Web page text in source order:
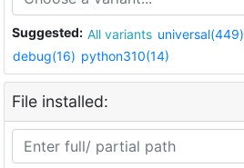
Suggested: All variants universal(449)
debug(16) python310(14)
File installed: